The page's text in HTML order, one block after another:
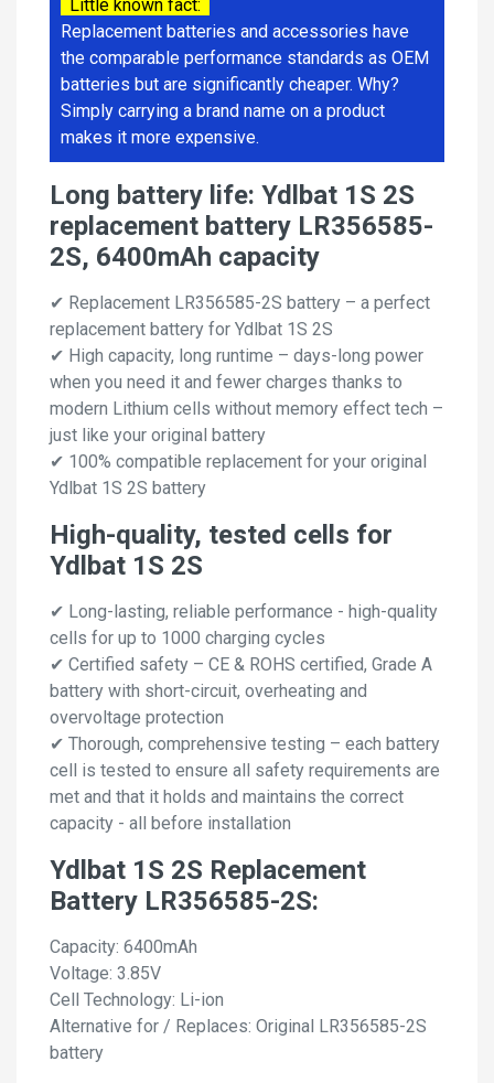
Little known fact:
Replacement batteries and accessories have
the comparable performance standards as OEM
batteries but are significantly cheaper. Why?
Simply carrying a brand name on a product
makes it more expensive.
Long battery life: Ydlbat 1S 2S
replacement battery LR356585-
2S, 6400mAh capacity
✔ Replacement LR356585-2S battery – a perfect
replacement battery for Ydlbat 1S 2S
✔ High capacity, long runtime – days-long power
when you need it and fewer charges thanks to
modern Lithium cells without memory effect tech –
just like your original battery
✔ 100% compatible replacement for your original
Ydlbat 1S 2S battery
High-quality, tested cells for
Ydlbat 1S 2S
✔ Long-lasting, reliable performance - high-quality
cells for up to 1000 charging cycles
✔ Certified safety – CE & ROHS certified, Grade A
battery with short-circuit, overheating and
overvoltage protection
✔ Thorough, comprehensive testing – each battery
cell is tested to ensure all safety requirements are
met and that it holds and maintains the correct
capacity - all before installation
Ydlbat 1S 2S Replacement
Battery LR356585-2S:
Capacity: 6400mAh
Voltage: 3.85V
Cell Technology: Li-ion
Alternative for / Replaces: Original LR356585-2S
battery